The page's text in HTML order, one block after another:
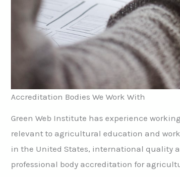
Accreditation Bodies We Work With
Green Web Institute has experience
relevant to agricultural education and
in the United States, international quality
professional body accreditation for